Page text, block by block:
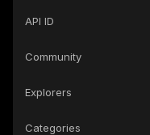
API ID
Community
Explorers
Categories